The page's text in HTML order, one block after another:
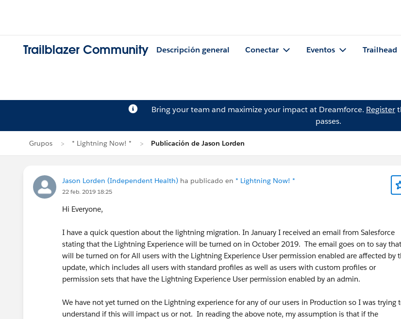
Trailblazer Community Descripción general Conectar Eventos Trailhead
Bring your team and maximize your impact at Dreamforce. Register
passes.
Grupos * Lightning Now! * Publicación de Jason Lorden
Jason Lorden (Independent Health) ha publicado en * Lightning Now! *
22 feb. 2019 18:25
Hi Everyone,
I have a quick question about the lightning migration. In January I received an email from Salesforce
stating that the Lightning Experience will be turned on in October 2019. The email goes on to say
will be turned on for All users with the Lightning Experience User permission enabled are affected by
update, which includes all users with standard profiles as well as users with custom profiles or
permission sets that have the Lightning Experience User permission enabled by an admin.
We have not yet turned on the Lightning experience for any of our users in Production so I was trying
understand if this will impact us or not. In reading the above note, my assumption is that if the